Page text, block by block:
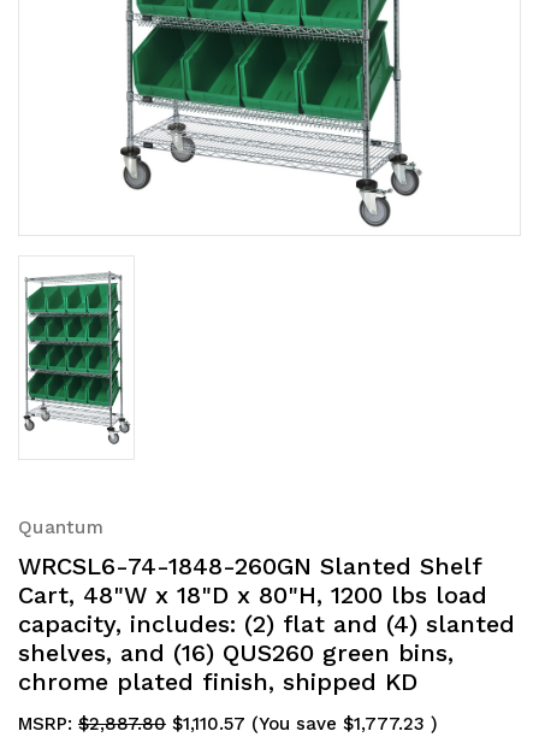
Quantum
WRCSL6-74-1848-260GN Slanted Shelf
Cart, 48"W x 18"D x 80"H, 1200 lbs load
capacity, includes: (2) flat and (4) slanted
shelves, and (16) QUS260 green bins,
chrome plated finish, shipped KD
MSRP: $2,887.80 $1,110.57 (You save $1,777.23 )